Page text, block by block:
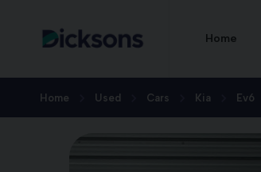
Home
Home Used Cars Kia Ev6